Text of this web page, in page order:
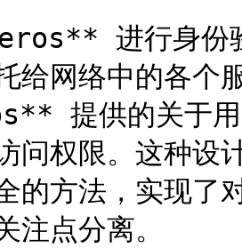
进行身份验
给网络中的各个
提供的关于用
问权限。这种设
的方法，实现了
注点分离。